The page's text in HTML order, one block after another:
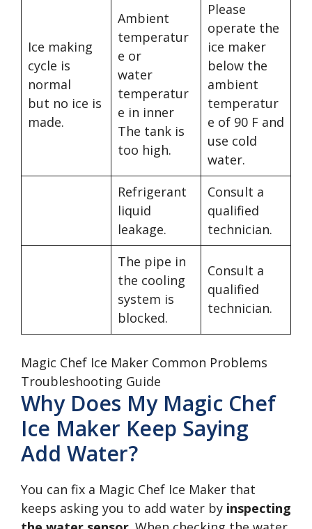
Ice making
cycle is
normal
but no ice is
made.
Ambient
temperatur
e or
water
temperatur
e in inner
The tank is
too high.
Please
operate the
ice maker
below the
ambient
temperatur
e of 90 F and
use cold
water.
Refrigerant
liquid
leakage.
Consult a
qualified
technician.
The pipe in
the cooling
system is
blocked.
Consult a
qualified
technician.
Magic Chef Ice Maker Common Problems
Troubleshooting Guide
Why Does My Magic Chef
Ice Maker Keep Saying
Add Water?
You can fix a Magic Chef Ice Maker that
keeps asking you to add water by inspecting